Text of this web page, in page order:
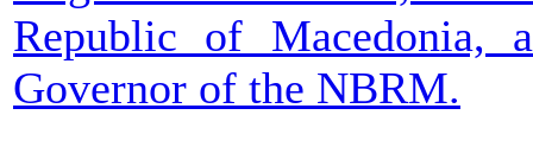
Republic of Macedonia,
Governor of the NBRM.